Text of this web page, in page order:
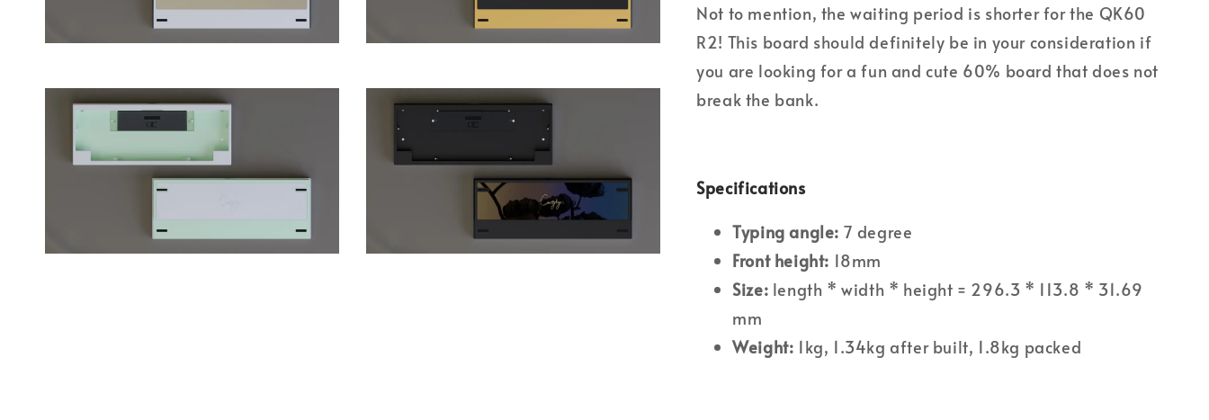
Not to mention, the waiting period is shorter for the QK60
R2! This board should definitely be in your consideration if
you are looking for a fun and cute 60% board that does not
break the bank.
Specifications
Typing angle: 7 degree
Front height: 18mm
Size: length * width * height = 296.3 * 113.8 * 31.69
mm
Weight: 1kg, 1.34kg after built, 1.8kg packed